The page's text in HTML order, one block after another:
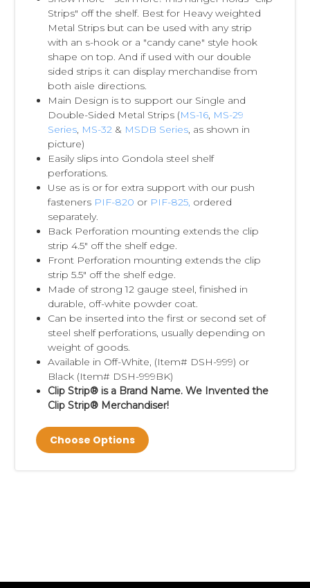
Strips" off the shelf. Best for Heavy weighted
Metal Strips but can be used with any strip
with an s-hook or a "candy cane" style hook
shape on top. And if used with our double
sided strips it can display merchandise from
both aisle directions.
Main Design is to support our Single and
Double-Sided Metal Strips (MS-16, MS-29
Series, MS-32 & MSDB Series, as shown in
picture)
Easily slips into Gondola steel shelf
perforations.
Use as is or for extra support with our push
fasteners PIF-820 or PIF-825, ordered
separately.
Back Perforation mounting extends the clip
strip 4.5" off the shelf edge.
Front Perforation mounting extends the clip
strip 5.5" off the shelf edge.
Made of strong 12 gauge steel, finished in
durable, off-white powder coat.
Can be inserted into the first or second set of
steel shelf perforations, usually depending on
weight of goods.
Available in Off-White, (Item# DSH-999) or
Black (Item# DSH-999BK)
Clip Strip® is a Brand Name. We Invented the
Clip Strip® Merchandiser!
Choose Options